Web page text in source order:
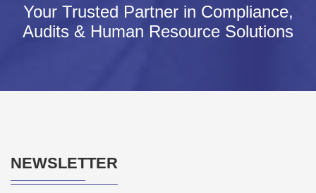
Your Trusted Partner in Compliance,
Audits & Human Resource Solutions
NEWSLETTER